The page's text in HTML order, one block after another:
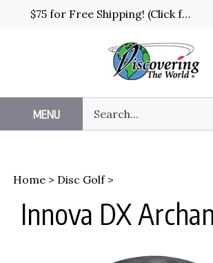
$75 for Free Shipping! (Click for details and exceptions)
MENU
our
store.
Home > Disc Golf>
Innova DX